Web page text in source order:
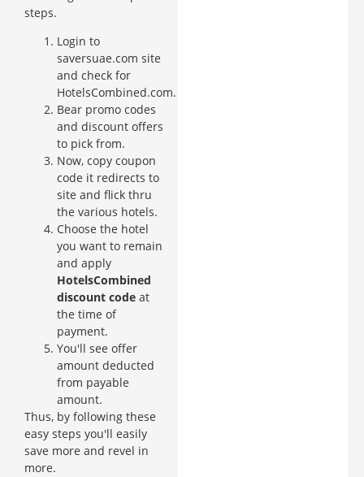
steps.
Login to
saversuae.com site
and check for
HotelsCombined.com.
Bear promo codes
and discount offers
to pick from.
Now, copy coupon
code it redirects to
site and flick thru
the various hotels.
Choose the hotel
you want to remain
and apply
HotelsCombined
discount code at
the time of
payment.
You'll see offer
amount deducted
from payable
amount.
Thus, by following these
easy steps you'll easily
save more and revel in
more.